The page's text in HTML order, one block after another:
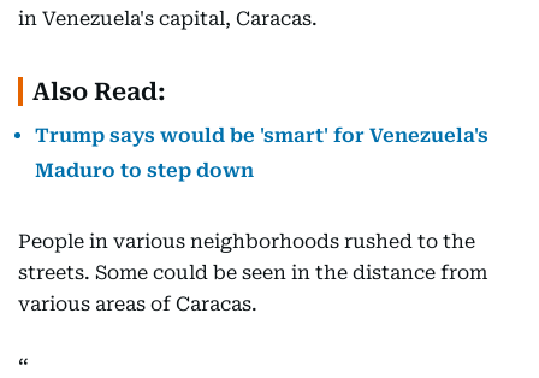
in Venezuela's capital, Caracas.
Also Read:
Trump says would be 'smart' for Venezuela's
Maduro to step down
People in various neighborhoods rushed to the
streets. Some could be seen in the distance from
various areas of Caracas.